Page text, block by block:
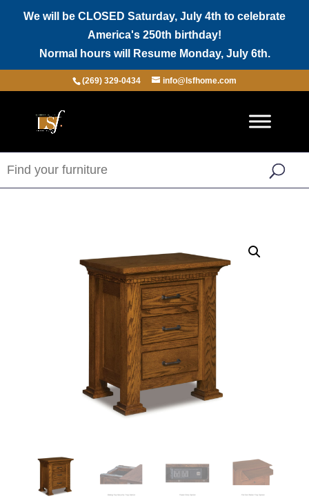
We will be CLOSED Saturday, July 4th to celebrate
America's 250th birthday!
Normal hours will Resume Monday, July 6th.
(269) 329-0434 info@lsfhome.com